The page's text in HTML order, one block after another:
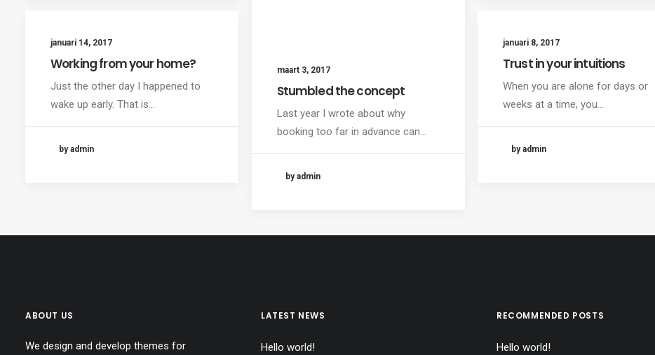
maart 3, 2017
Stumbled the concept
Last year I wrote about why
booking too far in advance can…
by admin
januari 14, 2017
Working from your home?
Just the other day I happened to
wake up early. That is…
by admin
januari 8, 2017
Trust in your intuitions
When you are alone for days or
weeks at a time, you…
by admin
ABOUT US
We design and develop themes for
LATEST NEWS
Hello world!
RECOMMENDED POSTS
Hello world!